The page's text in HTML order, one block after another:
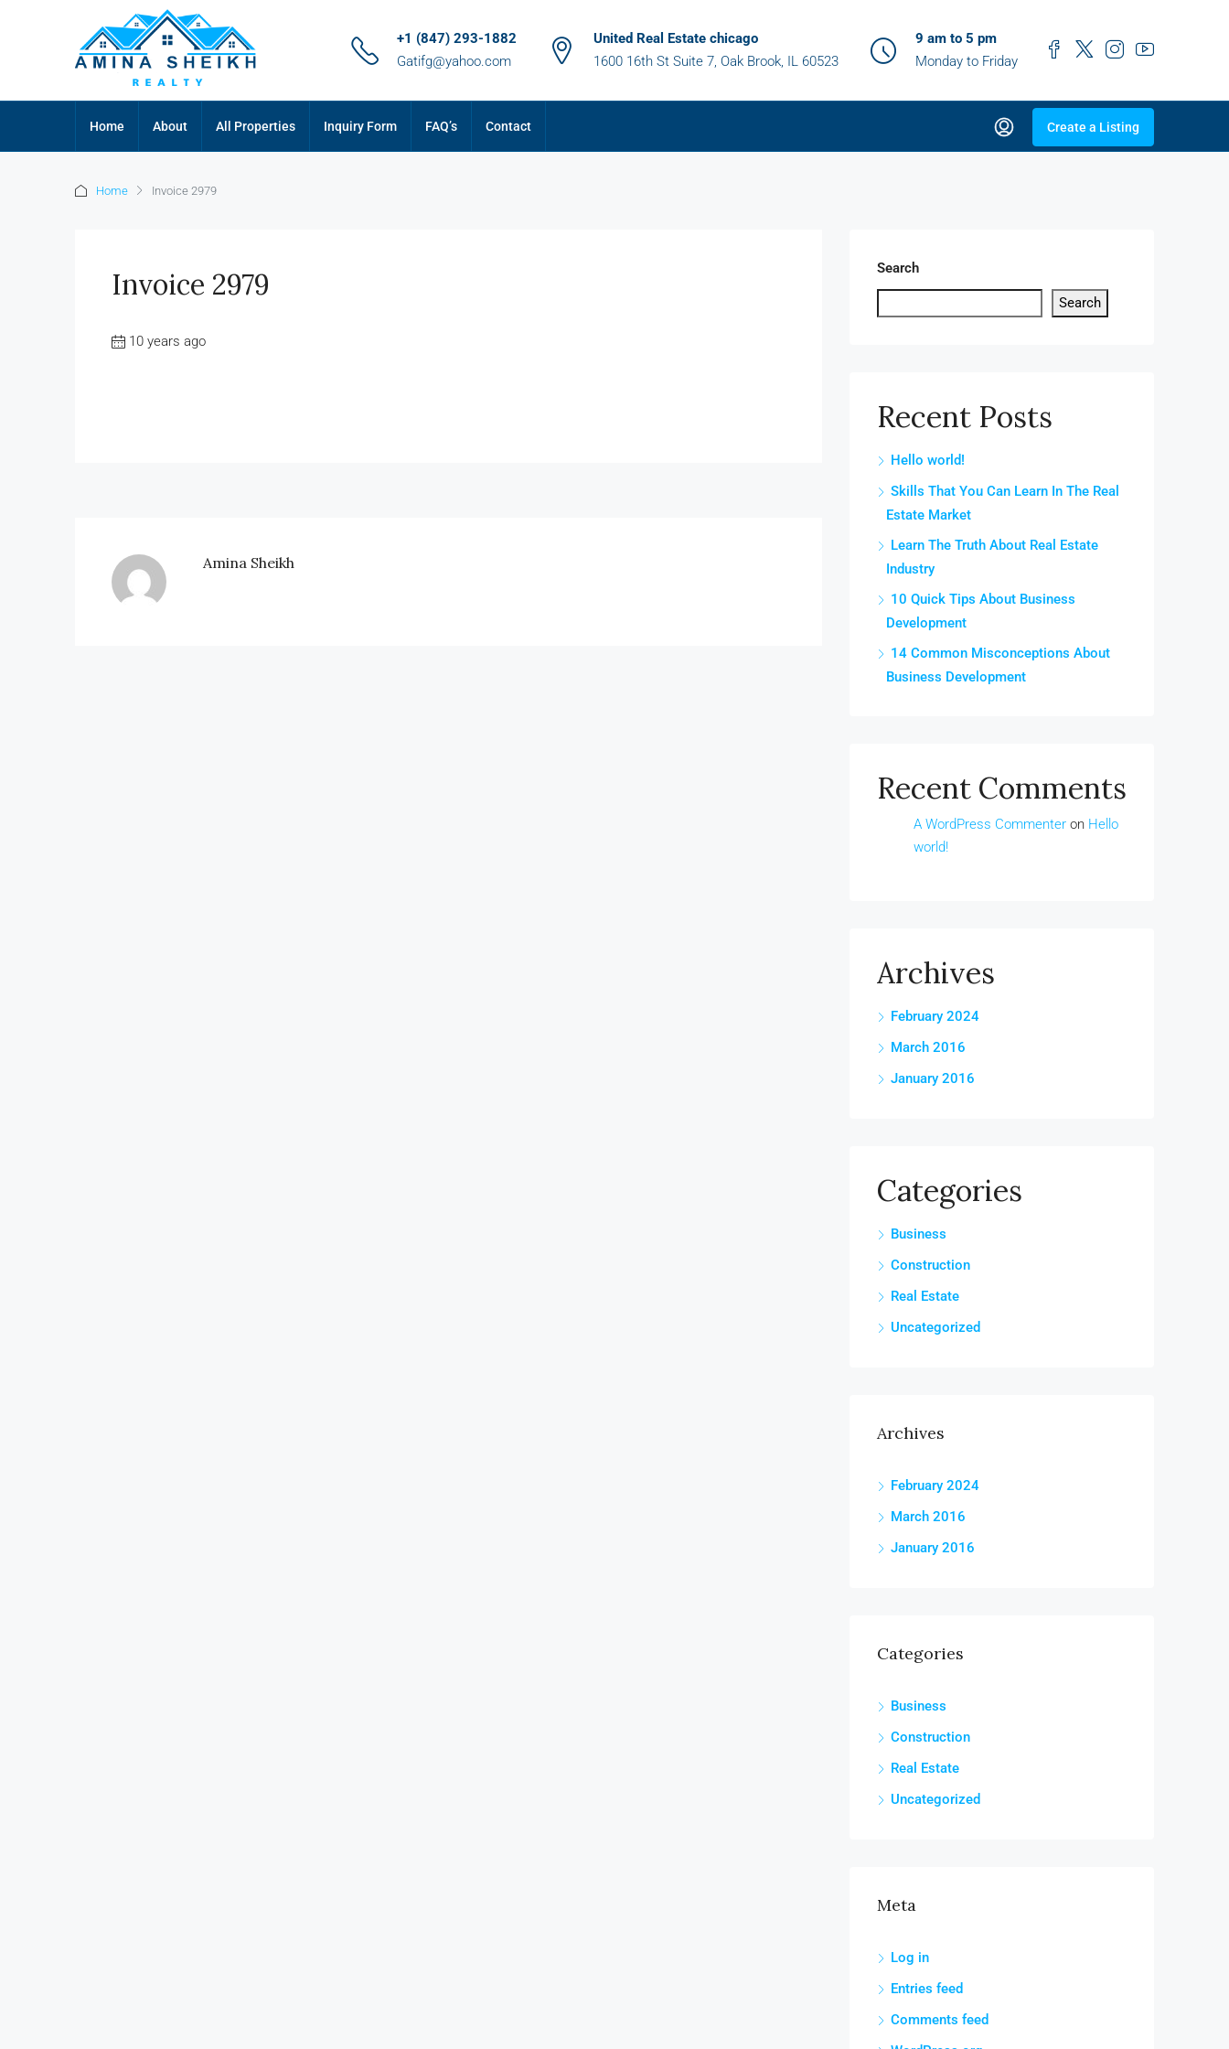
+1 (847) 293-1882
Gatifg@yahoo.com
United Real Estate chicago
1600 16th St Suite 7, Oak Brook, IL 60523
9 am to 5 pm
Monday to Friday
Home About All Properties Inquiry Form FAQ’s Contact Create a Listing
Home Invoice 2979
Invoice 2979
10 years ago
Amina Sheikh
Search
Search
Recent Posts
Hello world!
Skills That You Can Learn In The Real
Estate Market
Learn The Truth About Real Estate
Industry
10 Quick Tips About Business
Development
14 Common Misconceptions About
Business Development
Recent Comments
A WordPress Commenter on Hello
world!
Archives
February 2024
March 2016
January 2016
Categories
Business
Construction
Real Estate
Uncategorized
Archives
February 2024
March 2016
January 2016
Categories
Business
Construction
Real Estate
Uncategorized
Meta
Log in
Entries feed
Comments feed